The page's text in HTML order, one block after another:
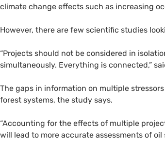
climate change effects such as increasing
However, there are few scientific studies
“Projects should not be considered in
simultaneously. Everything is connected,”
The gaps in information on multiple
forest systems, the study says.
“Accounting for the effects of multiple
will lead to more accurate assessments of